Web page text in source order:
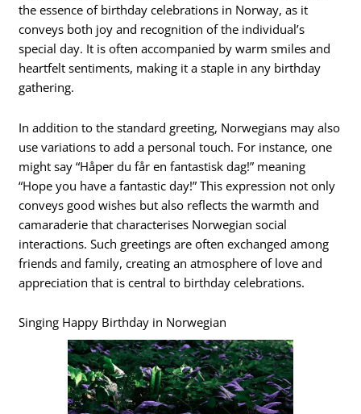
the essence of birthday celebrations in Norway, as it
conveys both joy and recognition of the individual’s
special day. It is often accompanied by warm smiles and
heartfelt sentiments, making it a staple in any birthday
gathering.
In addition to the standard greeting, Norwegians may also
use variations to add a personal touch. For instance, one
might say “Håper du får en fantastisk dag!” meaning
“Hope you have a fantastic day!” This expression not only
conveys good wishes but also reflects the warmth and
camaraderie that characterises Norwegian social
interactions. Such greetings are often exchanged among
friends and family, creating an atmosphere of love and
appreciation that is central to birthday celebrations.
Singing Happy Birthday in Norwegian